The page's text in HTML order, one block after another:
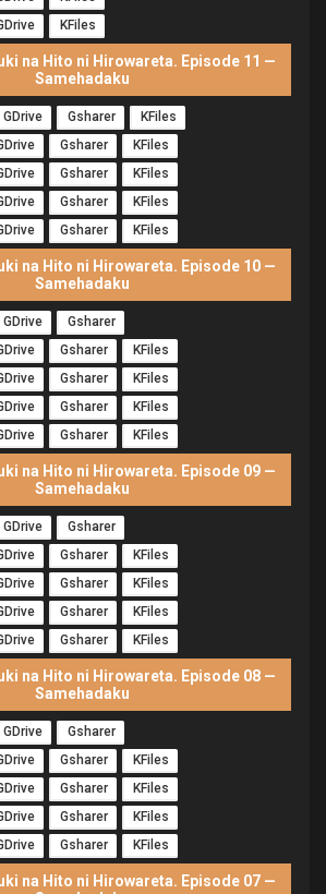
KFiles
na Hito ni Hirowareta. Episode 11 —
Samehadaku
GDrive Gsharer
KFiles
Gsharer
KFiles
Gsharer
KFiles
Gsharer
KFiles
Gsharer KFiles
na Hito ni Hirowareta. Episode 10 —
Samehadaku
GDrive
Gsharer
Gsharer
KFiles
Gsharer
KFiles
Gsharer
KFiles
Gsharer KFiles
na Hito ni Hirowareta. Episode 09 —
Samehadaku
GDrive
Gsharer
Gsharer
KFiles
Gsharer
KFiles
Gsharer
KFiles
Gsharer KFiles
na Hito ni Hirowareta. Episode 08 —
Samehadaku
GDrive
Gsharer
Gsharer
KFiles
Gsharer
KFiles
Gsharer
KFiles
Gsharer KFiles
na Hito ni Hirowareta. Episode 07 —